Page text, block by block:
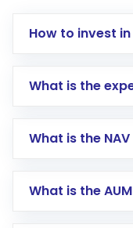
How to invest in
Log in to your
Go to the
Search for in
What is the
What is the
What is the